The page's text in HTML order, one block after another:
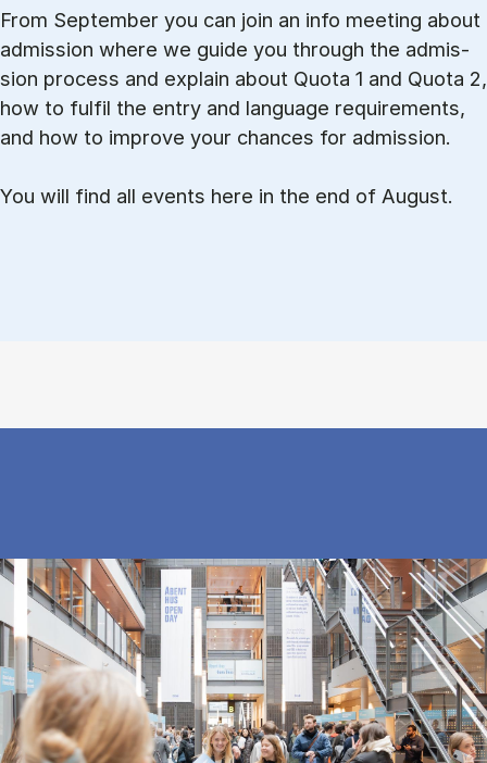
From September you can join an info meet­ing about
ad­mis­sion where we guide you through the ad­mis­
sion pro­cess and ex­plain about Quota 1 and Quota 2,
how to ful­fil the entry and lan­guage re­quire­ments,
and how to improve your chances for admission.
You will find all events here in the end of August.